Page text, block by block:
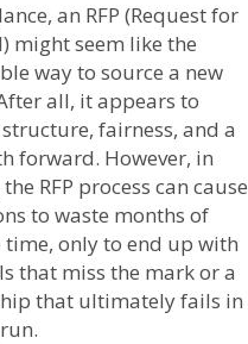
an RFP (Request for
might seem like the
way to source a new
all, it appears to
fairness, and a
forward. However, in
RFP process can cause
to waste months of
only to end up with
that miss the mark or a
that ultimately fails in